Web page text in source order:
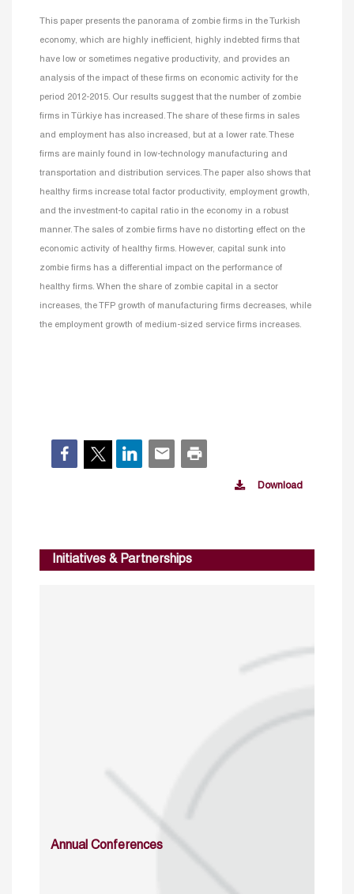
This paper presents the panorama of zombie firms in the Turkish
economy, which are highly inefficient, highly indebted firms that
have low or sometimes negative productivity, and provides an
analysis of the impact of these firms on economic activity for the
period 2012-2015. Our results suggest that the number of zombie
firms in Türkiye has increased. The share of these firms in sales
and employment has also increased, but at a lower rate. These
firms are mainly found in low-technology manufacturing and
transportation and distribution services. The paper also shows that
healthy firms increase total factor productivity, employment growth,
and the investment-to capital ratio in the economy in a robust
manner. The sales of zombie firms have no distorting effect on the
economic activity of healthy firms. However, capital sunk into
zombie firms has a differential impact on the performance of
healthy firms. When the share of zombie capital in a sector
increases, the TFP growth of manufacturing firms decreases, while
the employment growth of medium-sized service firms increases.
Download
Initiatives & Partnerships
Annual Conferences